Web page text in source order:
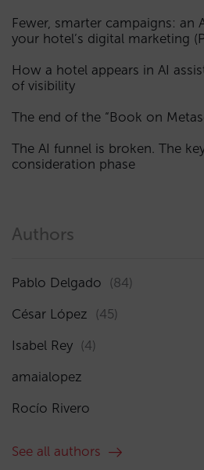
Fewer, smarter campaigns: an
your hotel’s digital marketing
How a hotel appears in AI
of visibility
The end of the “Book on
The AI funnel is broken. The
consideration phase
Authors
Pablo Delgado (84)
César López (45)
Isabel Rey (4)
amaialopez
Rocío Rivero
See all authors